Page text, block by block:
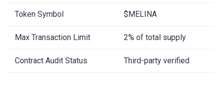
Token Symbol $MELINA
Max Transaction Limit 2% of total supply
Contract Audit Status Third-party verified